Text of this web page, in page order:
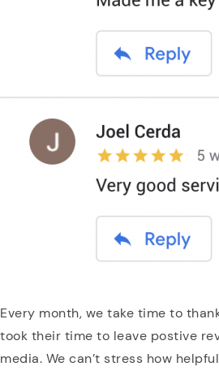
Every month, we take time to
took their time to leave postive
media. We can’t stress how